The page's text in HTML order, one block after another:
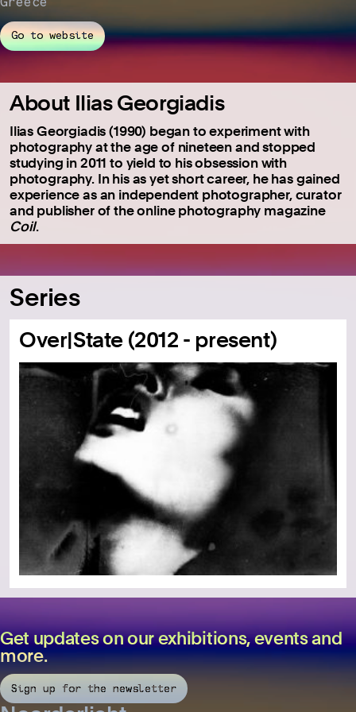
Go to website
About Ilias Georgiadis
Ilias Georgiadis (1990) began to experiment with
photography at the age of nineteen and stopped
studying in 2011 to yield to his obsession with
photography. In his as yet short career, he has gained
experience as an independent photographer, curator
and publisher of the online photography magazine
Coil.
Series
Over|State (2012 - present)
Get updates on our exhibitions, events and
more.
Sign up for the newsletter